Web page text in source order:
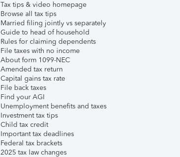
Tax tips & video homepage
Browse all tax tips
Married filing jointly vs separately
Guide to head of household
Rules for claiming dependents
File taxes with no income
About form 1099-NEC
Amended tax return
Capital gains tax rate
File back taxes
Find your AGI
Unemployment benefits and taxes
Investment tax tips
Child tax credit
Important tax deadlines
Federal tax brackets
2025 tax law changes